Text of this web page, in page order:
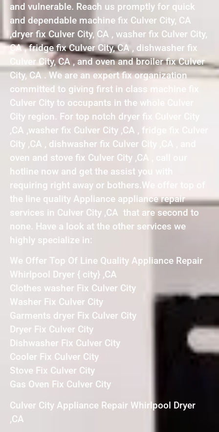
and vulnerable. Reach us promptly for quick
and dependable machine fix Culver City, CA
,dryer fix Culver City, CA , washer fix Culver City,
CA , fridge fix Culver City, CA , dishwasher fix
Culver City, CA , and oven and broiler fix Culver
City, CA . We are an expert fix organization
committed to giving first in class machine fix
Culver City to occupants in the whole Culver
City region. For top notch dryer fix Culver City
,CA ,washer fix Culver City ,CA , fridge fix Culver
City ,CA , dishwasher fix Culver City ,CA , and
oven and stove fix Culver City ,CA , call our
hotline now and get the assist you with
requiring right away or bothers.We offer top of
the line quality Appliance appliance repair
services in Culver City ,CA that are second to
none. Have a look at the other services we
highly specialize in:
We Offer Top Of Line Quality Appliance Repair
Whirlpool Dryer { city} ,CA
Clothes washer Fix Culver City
Washer Fix Culver City
Garments dryer Fix Culver City
Dryer Fix Culver City
Dishwasher Fix Culver City
Cooler Fix Culver City
Stove Fix Culver City
Gas Oven Fix Culver City
Culver City Appliance Repair Whirlpool Dryer
,CA